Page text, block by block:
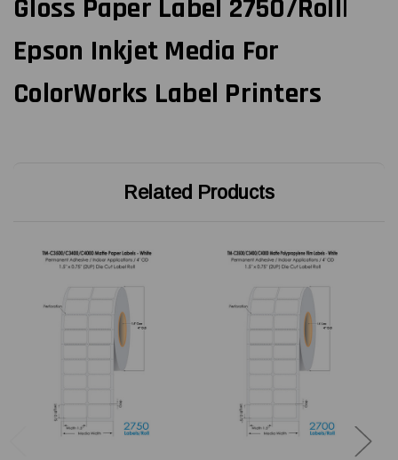
Gloss Paper Label 2750/Roll|
Epson Inkjet Media For
ColorWorks Label Printers
Related Products